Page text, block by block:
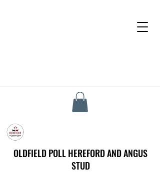
OLDFIELD POLL HEREFORD AND ANGUS
STUD